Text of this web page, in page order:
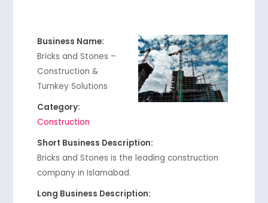
Business Name:
Bricks and Stones –
Construction &
Turnkey Solutions
Category:
Construction
Short Business Description:
Bricks and Stones is the leading construction
company in Islamabad.
Long Business Description: